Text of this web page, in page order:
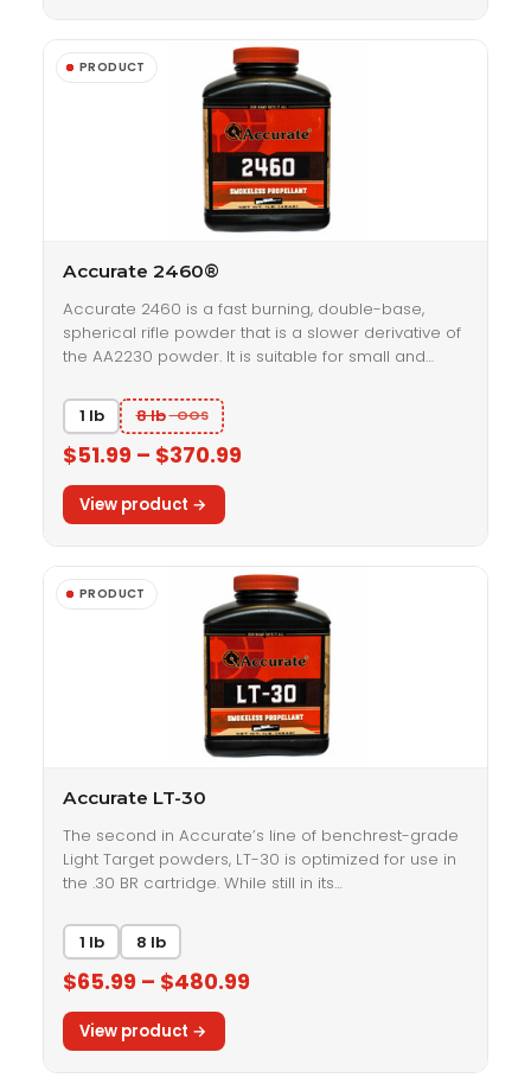
Accurate 2460®
Accurate 2460 is a fast burning, double-base,
spherical rifle powder that is a slower derivative of
the AA2230 powder. It is suitable for small and…
1 lb 8 lb
$51.99 – $370.99
Accurate LT-30
The second in Accurate’s line of benchrest-grade
Light Target powders, LT-30 is optimized for use in
the .30 BR cartridge. While still in its…
1 lb 8 lb
$65.99 – $480.99